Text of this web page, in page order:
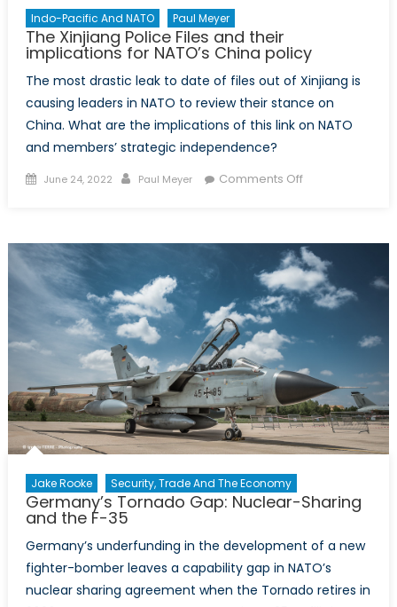
Indo-Pacific And NATO Paul Meyer
The Xinjiang Police Files and their
implications for NATO’s China policy
The most drastic leak to date of files out of Xinjiang is
causing leaders in NATO to review their stance on
China. What are the implications of this link on NATO
and members’ strategic independence?
Posted
June 24, 2022 Author
Paul Meyer Comments Offon
Files
and
their
for
China
policy
Jake Rooke Security, Trade And The Economy
Germany’s Tornado Gap: Nuclear-Sharing
and the F-35
Germany’s underfunding in the development of a new
fighter-bomber leaves a capability gap in NATO’s
nuclear sharing agreement when the Tornado retires in